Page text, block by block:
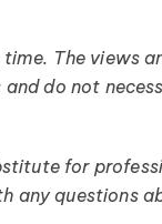
The views
do not
for
any questions